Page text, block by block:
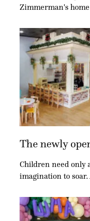
Zimmerman's
The newly
Children need only
imagination to soar.